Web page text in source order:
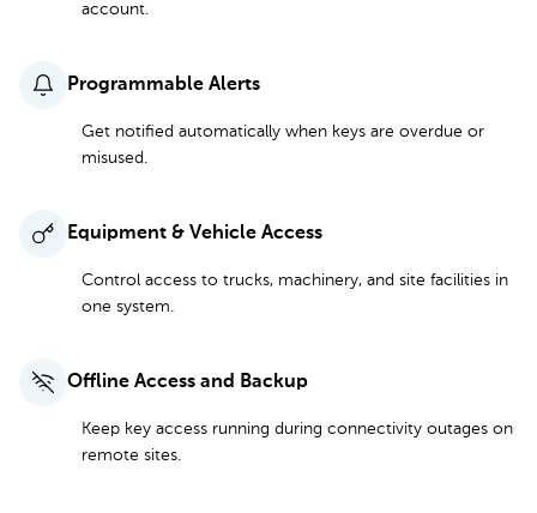
account.
Programmable Alerts
Get notified automatically when keys are overdue or
misused.
Equipment & Vehicle Access
Control access to trucks, machinery, and site facilities in
one system.
Offline Access and Backup
Keep key access running during connectivity outages on
remote sites.